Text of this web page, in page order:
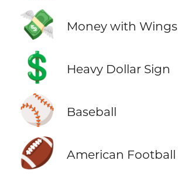
💸 Money with Wings
💲 Heavy Dollar Sign
⚾ Baseball
🏈 American Football